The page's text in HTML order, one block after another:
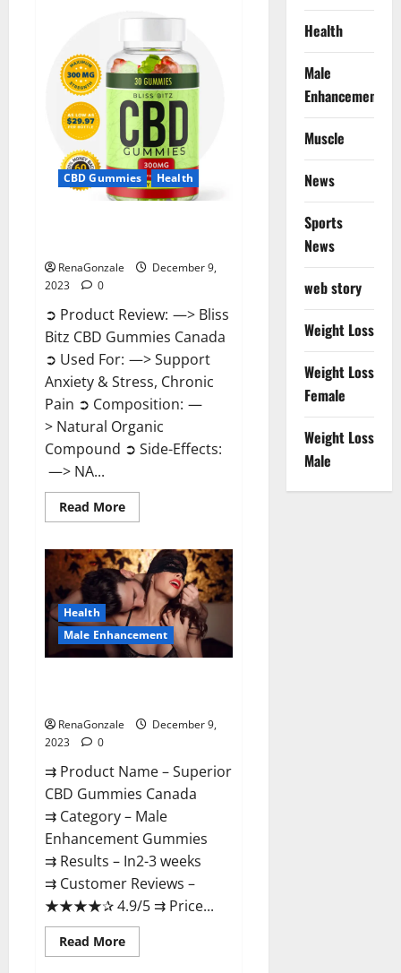
Pure
Gummies
Reviews?
CBD Gummies Health
RenaGonzale
December 9,
2023
0
➲ Product Review: —> Bliss
Bitz CBD Gummies Canada
➲ Used For: —> Support
Anxiety & Stress, Chronic
Pain ➲ Composition: —
> Natural Organic
Compound ➲ Side-Effects:
—> NA...
Read MoreRead
more
Bitz
CBD
Gummies
Canada
Reviews?
Health
Male Enhancement
RenaGonzale
December 9,
2023
0
⇉ Product Name – ​Superior
CBD Gummies Canada
⇉ Category – ​Male
Enhancement Gummies​
⇉ Results –​ ​​In2-3 weeks​
⇉ Customer Reviews – ​
★★★★✰ 4.9/5​ ⇉ Price...
Read MoreRead
more
Health
Male
Enhancement
Muscle
News
Sports
News
web story
Weight Loss
Weight Loss
Female
Weight Loss
Male